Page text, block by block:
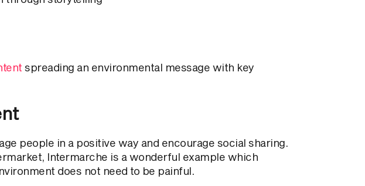
spreading an environmental message with key
people in a positive way and encourage social sharing.
Intermarche is a wonderful example which
does not need to be painful.